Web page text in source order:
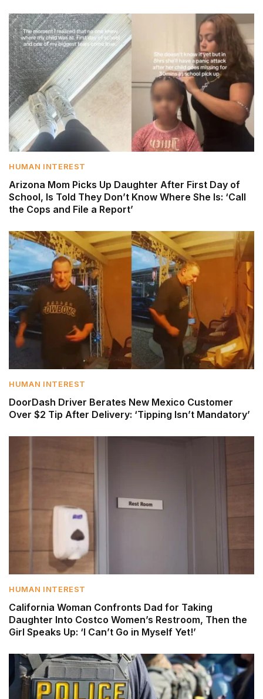
HUMAN INTEREST
Arizona Mom Picks Up Daughter After First Day of
School, Is Told They Don’t Know Where She Is: ‘Call
the Cops and File a Report’
HUMAN INTEREST
DoorDash Driver Berates New Mexico Customer
Over $2 Tip After Delivery: ‘Tipping Isn’t Mandatory’
HUMAN INTEREST
California Woman Confronts Dad for Taking
Daughter Into Costco Women’s Restroom, Then the
Girl Speaks Up: ‘I Can’t Go in Myself Yet!’